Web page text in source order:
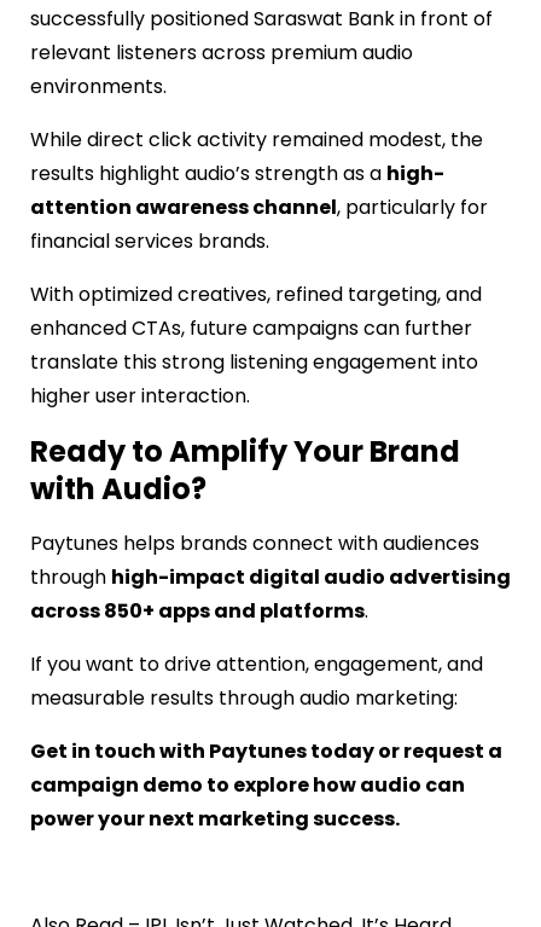
successfully positioned Saraswat Bank in front of
relevant listeners across premium audio
environments.
While direct click activity remained modest, the
results highlight audio’s strength as a high-
attention awareness channel, particularly for
financial services brands.
With optimized creatives, refined targeting, and
enhanced CTAs, future campaigns can further
translate this strong listening engagement into
higher user interaction.
Ready to Amplify Your Brand
with Audio?
Paytunes helps brands connect with audiences
through high-impact digital audio advertising
across 850+ apps and platforms.
If you want to drive attention, engagement, and
measurable results through audio marketing:
Get in touch with Paytunes today or request a
campaign demo to explore how audio can
power your next marketing success.